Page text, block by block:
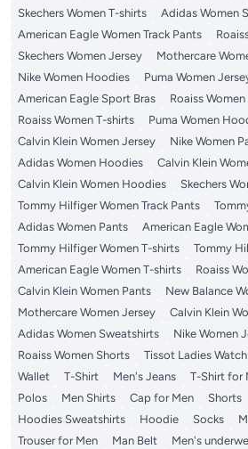
Skechers Women T-shirts
Adidas Women
American Eagle Women Track Pants
Skechers Women Jersey
Mothercare
Nike Women Hoodies
Puma Women
American Eagle Sport Bras
Roaiss
Roaiss Women T-shirts
Puma Women
Calvin Klein Women Jersey
Nike Women
Adidas Women Hoodies
Calvin Klein
Calvin Klein Women Hoodies
Skechers
Tommy Hilfiger Women Track Pants
Adidas Women Pants
American Eagle
Tommy Hilfiger Women T-shirts
Tommy
American Eagle Women T-shirts
Roaiss
Calvin Klein Women Pants
New Balance
Mothercare Women Jersey
Calvin Klein
Adidas Women Sweatshirts
Nike Women
Roaiss Women Shorts
Tissot Ladies Watch
Wallet
T-Shirt Men's Jeans T-Shirt for
Polos
Men Shirts Cap for Men Shorts
Hoodies Sweatshirts
Hoodie Socks
Trouser for Men
Man Belt Men's